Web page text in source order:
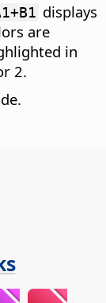
displays
are
in
2.